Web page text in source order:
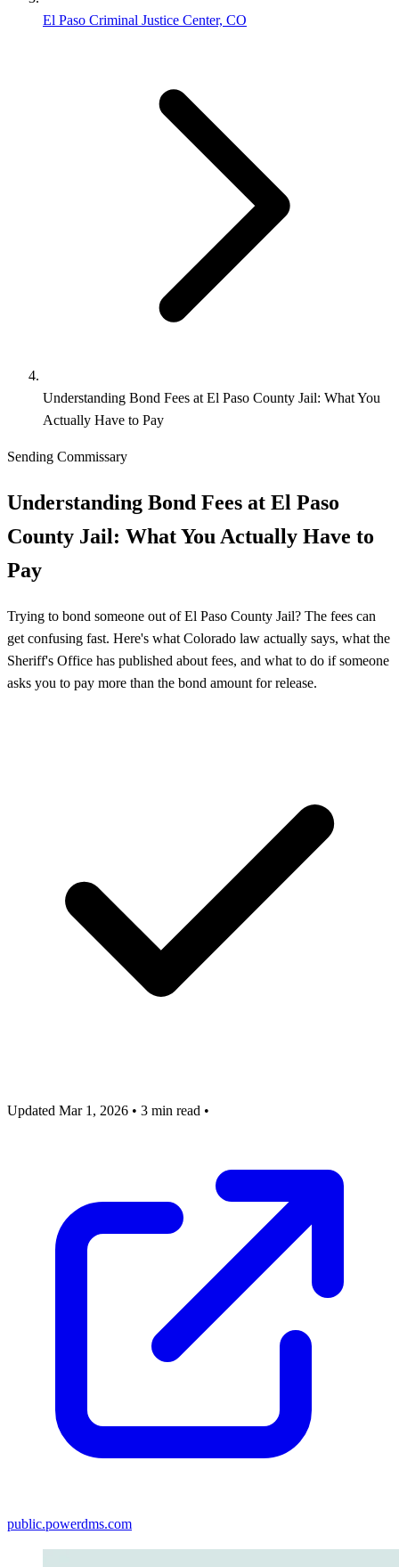
El Paso Criminal Justice Center, CO
Understanding Bond Fees at El Paso County Jail: What You
Actually Have to Pay
Sending Commissary
Understanding Bond Fees at El Paso
County Jail: What You Actually Have to
Pay
Trying to bond someone out of El Paso County Jail? The fees can
get confusing fast. Here's what Colorado law actually says, what the
Sheriff's Office has published about fees, and what to do if someone
asks you to pay more than the bond amount for release.
Updated Mar 1, 2026 • 3 min read •
public.powerdms.com